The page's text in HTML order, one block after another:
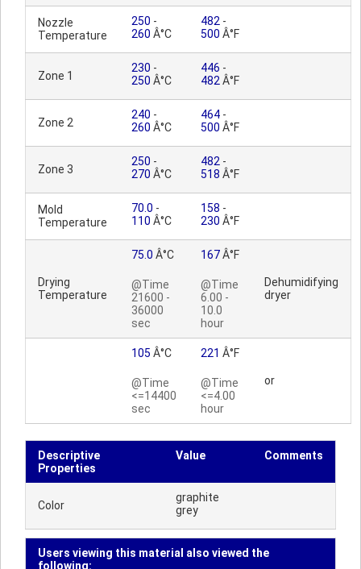
Nozzle
Temperature
250 -
260 Â°C
482 -
500 Â°F
Zone 1
230 -
250 Â°C
446 -
482 Â°F
Zone 2
240 -
260 Â°C
464 -
500 Â°F
Zone 3
250 -
270 Â°C
482 -
518 Â°F
Mold
Temperature
70.0 -
110 Â°C
158 -
230 Â°F
Drying
Temperature
75.0 Â°C
@Time
21600 -
36000
sec
167Â°F
@Time
6.00 -
10.0
hour
Dehumidifying
dryer
105 Â°C
@Time
<=14400
sec
221 Â°F
@Time
<=4.00
hour
or
Descriptive
Properties
Value Comments
Color
graphite
grey
Users viewing this material also viewed the
following: